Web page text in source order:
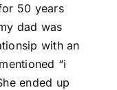
50 years
dad was
with an
“i
ended up